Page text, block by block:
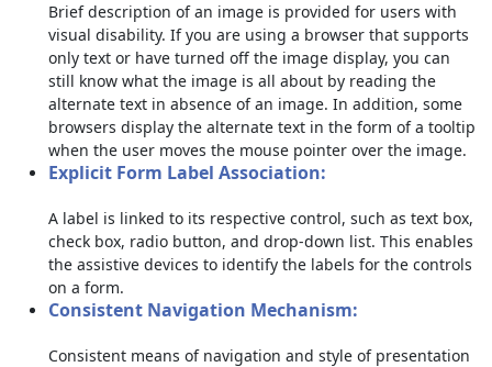
Brief description of an image is provided for users with
visual disability. If you are using a browser that supports
only text or have turned off the image display, you can
still know what the image is all about by reading the
alternate text in absence of an image. In addition, some
browsers display the alternate text in the form of a tooltip
when the user moves the mouse pointer over the image.
Explicit Form Label Association:
A label is linked to its respective control, such as text box,
check box, radio button, and drop-down list. This enables
the assistive devices to identify the labels for the controls
on a form.
Consistent Navigation Mechanism:
Consistent means of navigation and style of presentation